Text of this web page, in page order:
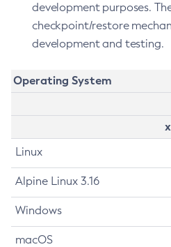
development purposes.
checkpoint/restore
development and testing.
Operating System
Linux
Alpine Linux 3.16
Windows
macOS